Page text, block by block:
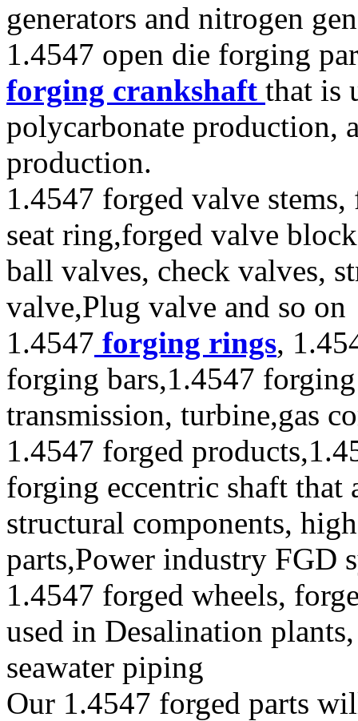
generators and nitrogen
1.4547 open die forging
forging crankshaft that is
polycarbonate production,
production.
1.4547 forged valve
seat ring,forged valve
ball valves, check valves,
valve,Plug valve and so on
1.4547 forging rings,
forging bars,1.4547
transmission, turbine,gas
1.4547 forged
forging eccentric shaft that
structural components,
parts,Power industry FGD
1.4547 forged wheels,
used in Desalination
seawater piping
Our 1.4547 forged parts